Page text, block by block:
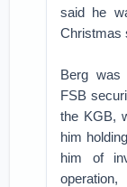
said he
Christmas
Berg was
FSB
the KGB,
him
him of